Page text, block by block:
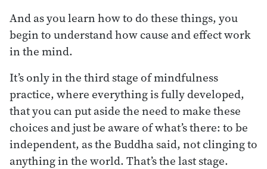
And as you learn how to do these things, you
begin to understand how cause and effect work
in the mind.
It’s only in the third stage of mindfulness
practice, where everything is fully developed,
that you can put aside the need to make these
choices and just be aware of what’s there: to be
independent, as the Buddha said, not clinging to
anything in the world. That’s the last stage.